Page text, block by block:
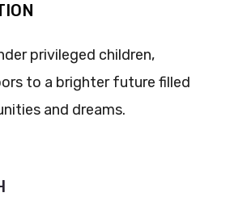
privileged children,
to a brighter future filled
and dreams.